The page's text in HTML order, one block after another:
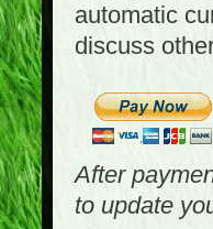
automatic
discuss
After
to update